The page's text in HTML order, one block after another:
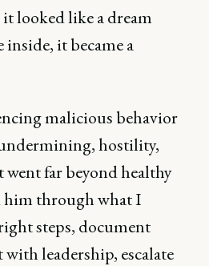
looked like a dream
it became a
malicious behavior
hostility,
went far beyond healthy
him through what I
steps, document
leadership, escalate